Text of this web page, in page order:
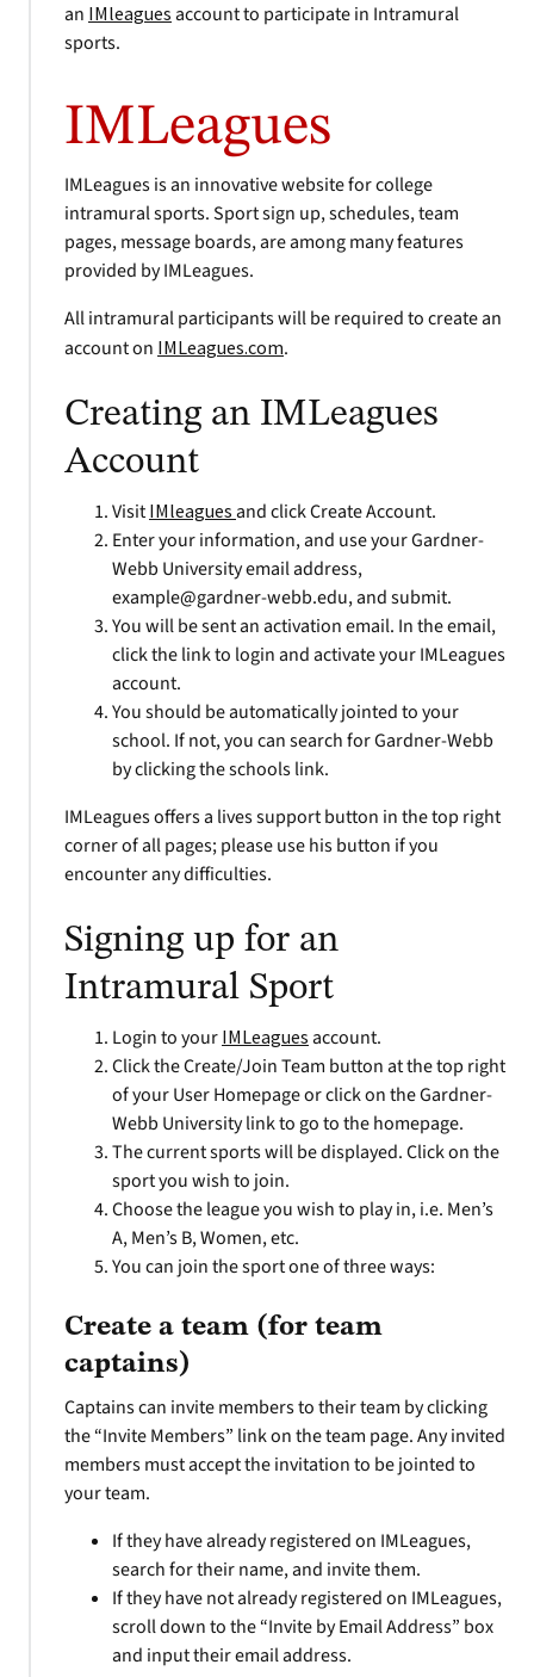
an IMleagues account to participate in Intramural
sports.
IMLeagues
IMLeagues is an innovative website for college
intramural sports. Sport sign up, schedules, team
pages, message boards, are among many features
provided by IMLeagues.
All intramural participants will be required to create an
account on IMLeagues.com.
Creating an IMLeagues
Account
Visit IMleagues and click Create Account.
Enter your information, and use your Gardner-
Webb University email address,
example@gardner-webb.edu, and submit.
You will be sent an activation email. In the email,
click the link to login and activate your IMLeagues
account.
You should be automatically jointed to your
school. If not, you can search for Gardner-Webb
by clicking the schools link.
IMLeagues offers a lives support button in the top right
corner of all pages; please use his button if you
encounter any difficulties.
Signing up for an
Intramural Sport
Login to your IMLeagues account.
Click the Create/Join Team button at the top right
of your User Homepage or click on the Gardner-
Webb University link to go to the homepage.
The current sports will be displayed. Click on the
sport you wish to join.
Choose the league you wish to play in, i.e. Men’s
A, Men’s B, Women, etc.
You can join the sport one of three ways:
Create a team (for team
captains)
Captains can invite members to their team by clicking
the “Invite Members” link on the team page. Any invited
members must accept the invitation to be jointed to
your team.
If they have already registered on IMLeagues,
search for their name, and invite them.
If they have not already registered on IMLeagues,
scroll down to the “Invite by Email Address” box
and input their email address.